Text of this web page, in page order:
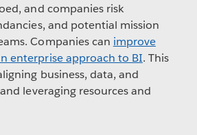
and companies risk
and potential mission
Companies can improve
enterprise approach to BI. This
business, data, and
leveraging resources and